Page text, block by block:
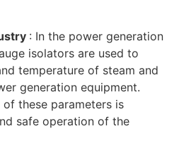
: In the power generation
isolators are used to
temperature of steam and
generation equipment.
these parameters is
safe operation of the